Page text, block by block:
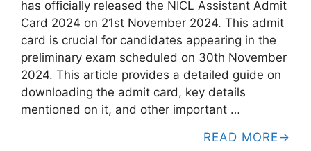
has officially released the NICL Assistant Admit
Card 2024 on 21st November 2024. This admit
card is crucial for candidates appearing in the
preliminary exam scheduled on 30th November
2024. This article provides a detailed guide on
downloading the admit card, key details
mentioned on it, and other important …
READ MORE